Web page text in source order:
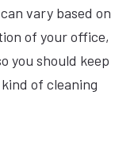
vary based on
of your office,
you should keep
of cleaning